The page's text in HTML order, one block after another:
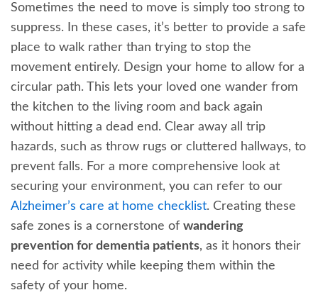
Sometimes the need to move is simply too strong to
suppress. In these cases, it’s better to provide a safe
place to walk rather than trying to stop the
movement entirely. Design your home to allow for a
circular path. This lets your loved one wander from
the kitchen to the living room and back again
without hitting a dead end. Clear away all trip
hazards, such as throw rugs or cluttered hallways, to
prevent falls. For a more comprehensive look at
securing your environment, you can refer to our
Alzheimer’s care at home checklist. Creating these
safe zones is a cornerstone of wandering
prevention for dementia patients, as it honors their
need for activity while keeping them within the
safety of your home.